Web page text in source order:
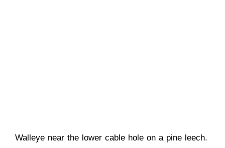
Walleye near the lower cable hole on a pine leech.